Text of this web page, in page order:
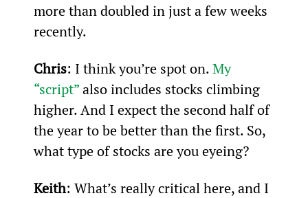
more than doubled in just a few weeks
recently.
Chris: I think you’re spot on. My
“script” also includes stocks climbing
higher. And I expect the second half of
the year to be better than the first. So,
what type of stocks are you eyeing?
Keith: What’s really critical here, and I